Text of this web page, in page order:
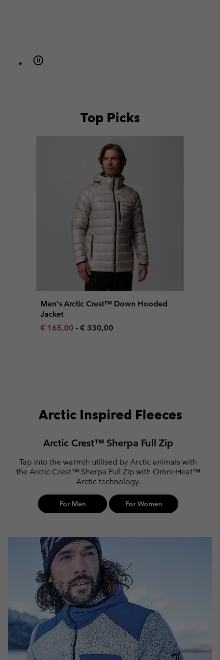
Top Picks
Men's Arctic Crest™ Down Hooded
Jacket
Minimum sale price:
€ 165,00 - Maximum price:
€ 330,00
Arctic Inspired Fleeces
Arctic Crest™ Sherpa Full Zip
Tap into the warmth utilised by Arctic animals with
the Arctic Crest™ Sherpa Full Zip with Omni‑Heat™
Arctic technology.
For Men For Women